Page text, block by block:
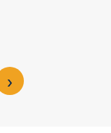
›